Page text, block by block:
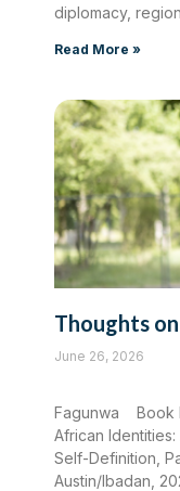
diplomacy,
Read More »
Thoughts
June 26, 2026
By
Fagunwa Book
African
Self-Definition,
Austin/Ibadan,